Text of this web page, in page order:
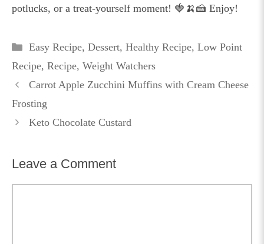
potlucks, or a treat-yourself moment! 🍓🍌🍰 Enjoy!
Categories
Easy Recipe, Dessert, Healthy Recipe, Low Point
Recipe, Recipe, Weight Watchers
Carrot Apple Zucchini Muffins with Cream Cheese
Frosting
Keto Chocolate Custard
Leave a Comment